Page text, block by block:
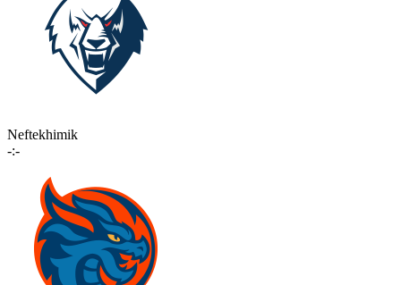
Neftekhimik
-:-